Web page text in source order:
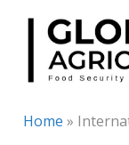
Skip
content
Home »